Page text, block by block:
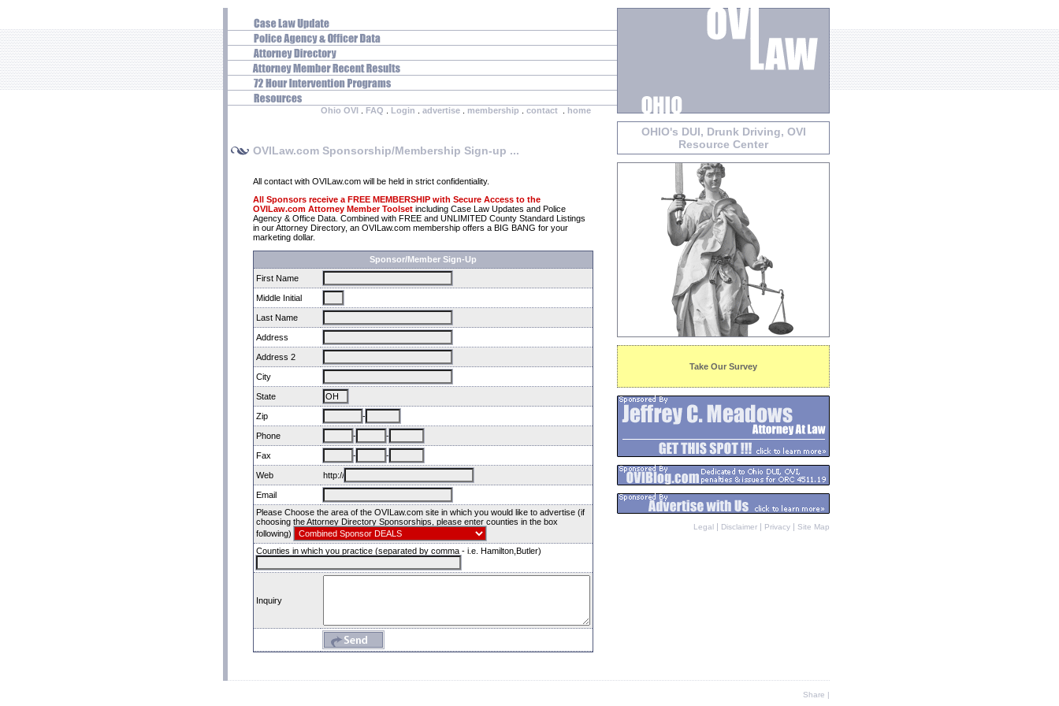
OHIO's DUI, Drunk Driving, OVI
Resource Center
Take Our Survey
Legal | Disclaimer | Privacy | Site Map
Ohio OVI FAQ Login advertise membership contact home
OVILaw.com Sponsorship/Membership Sign-up ...
All contact with OVILaw.com will be held in strict confidentiality.
All Sponsors receive a FREE MEMBERSHIP with Secure Access to the
OVILaw.com Attorney Member Toolset including Case Law Updates and Police
Agency & Office Data. Combined with FREE and UNLIMITED County Standard Listings
in our Attorney Directory, an OVILaw.com membership offers a BIG BANG for your
marketing dollar.
Sponsor/Member Sign-Up
First Name
Middle Initial
Last Name
Address
Address 2
City
State
Zip -
Phone - -
Fax - -
Web http://
Email
Please Choose the area of the OVILaw.com site in which you would like to advertise (if
choosing the Attorney Directory Sponsorships, please enter counties in the box
following)
Counties in which you practice (separated by comma - i.e. Hamilton,Butler)
Inquiry
Share |